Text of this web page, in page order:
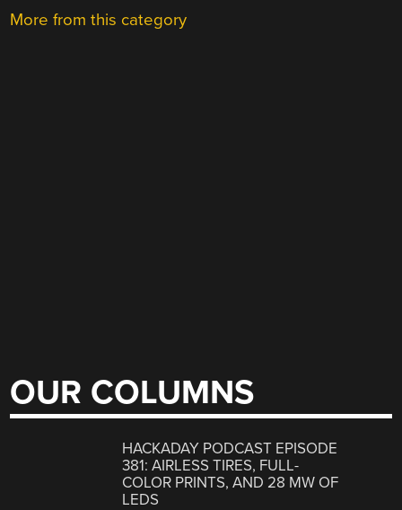
More from this category
OUR COLUMNS
HACKADAY PODCAST EPISODE
381: AIRLESS TIRES, FULL-
COLOR PRINTS, AND 28 MW OF
LEDS